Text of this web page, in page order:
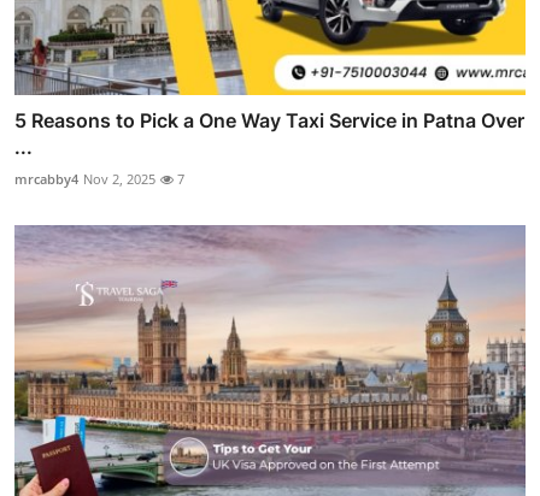
5 Reasons to Pick a One Way Taxi Service in Patna Over
...
mrcabby4 Nov 2, 2025 7